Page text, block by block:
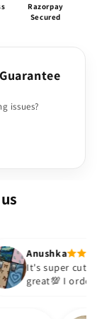
Razorpay
Secured
issues?
The quality is
ordered these